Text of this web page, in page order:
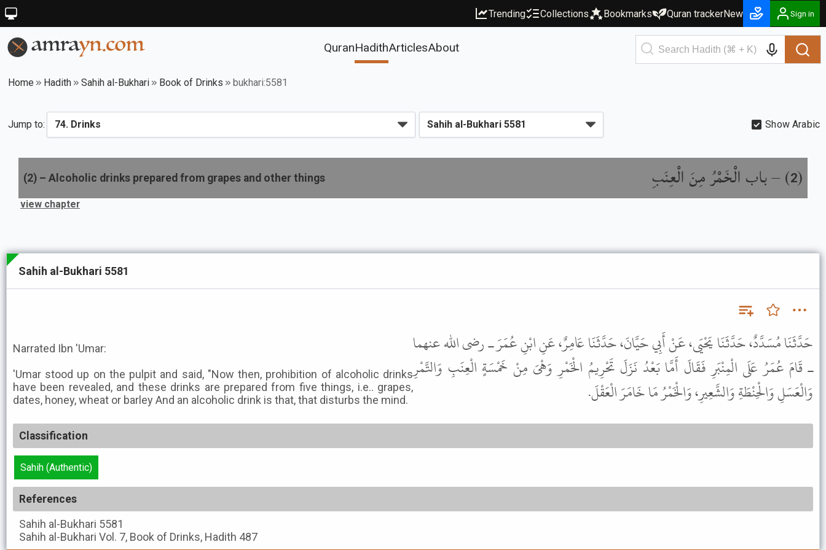
Trending Collections Bookmarks Quran trackerNew Sign in
QuranHadithArticlesAbout
Home Hadith Sahih al-Bukhari Book of Drinks bukhari:5581
Jump to: Show Arabic
(
2
) –باب الْخَمْرُ مِنَ الْعِنَبِ (2) – Alcoholic drinks prepared from grapes and other things
view chapter
Sahih al-Bukhari 5581
Narrated Ibn 'Umar:
'Umar stood up on the pulpit and said, "Now then, prohibition of alcoholic drinks
have been revealed, and these drinks are prepared from five things, i.e.. grapes,
dates, honey, wheat or barley And an alcoholic drink is that, that disturbs the mind.
حَدَّثَنَا مُسَدَّدٌ، حَدَّثَنَا يَحْيَى، عَنْ أَبِي حَيَّانَ، حَدَّثَنَا عَامِرٌ، عَنِ ابْنِ عُمَرَ ـ رضى الله عنهما
ـ قَامَ عُمَرُ عَلَى الْمِنْبَرِ فَقَالَ أَمَّا بَعْدُ نَزَلَ تَحْرِيمُ الْخَمْرِ وَهْىَ مِنْ خَمْسَةٍ الْعِنَبِ وَالتَّمْرِ
وَالْعَسَلِ وَالْحِنْطَةِ وَالشَّعِيرِ، وَالْخَمْرُ مَا خَامَرَ الْعَقْلَ.
Classification
Sahih (Authentic)
References
Sahih al-Bukhari 5581
Sahih al-Bukhari Vol. 7, Book of Drinks, Hadith 487